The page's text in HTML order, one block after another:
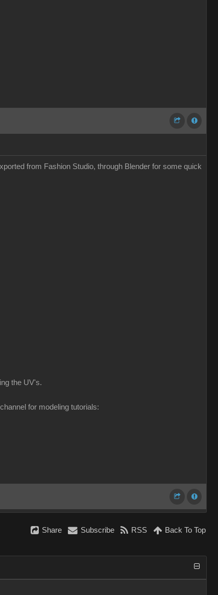
from Fashion Studio, through Blender for some quick
the UV's
for modeling tutorials
Shar Subscrib RS Back To To